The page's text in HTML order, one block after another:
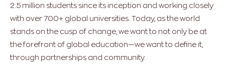
2.5 million students since its inception and working closely
with over 700+ global universities. Today, as the world
stands on the cusp of change, we want to not only be at
the forefront of global education—we want to define it,
through partnerships and community.